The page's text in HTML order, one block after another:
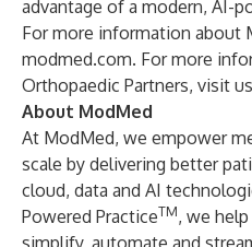
advantage of a modern, AI-
For more information about
modmed.com. For more
Orthopaedic Partners, visit
About ModMed
At ModMed, we empower
scale by delivering better
cloud, data and AI
Powered PracticeTM, we
simplify, automate and